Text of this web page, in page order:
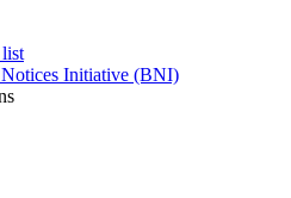
Initiative (BNI)